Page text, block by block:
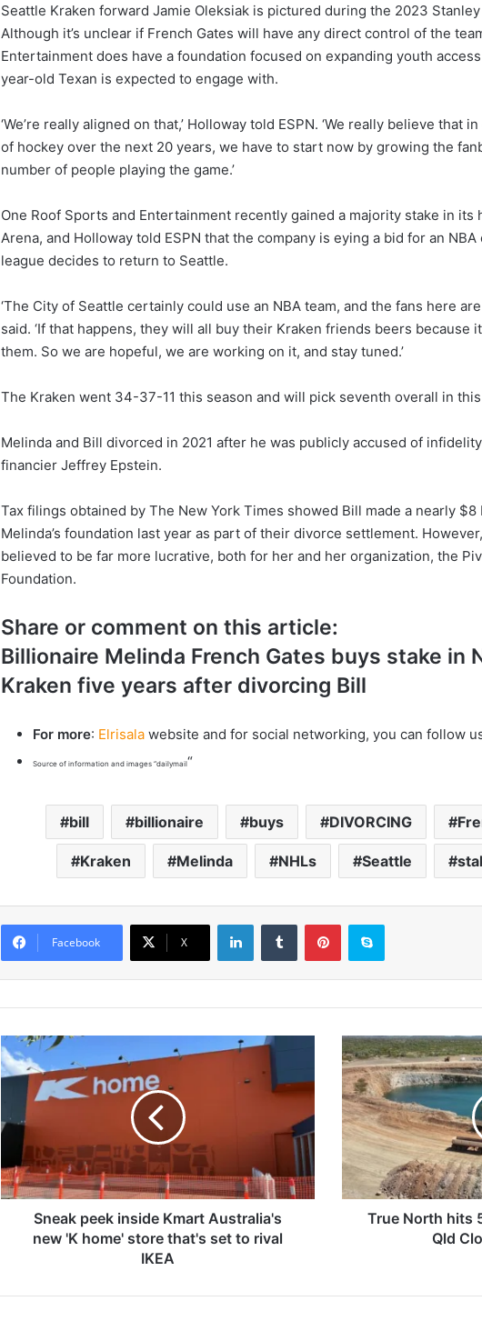
Seattle Kraken forward Jamie Oleksiak is pictured during the 2023
Although it’s unclear if French Gates will have any direct control of the
Entertainment does have a foundation focused on expanding youth
year-old Texan is expected to engage with.
‘We’re really aligned on that,’ Holloway told ESPN. ‘We really believe that
of hockey over the next 20 years, we have to start now by growing the
number of people playing the game.’
One Roof Sports and Entertainment recently gained a majority stake in its
Arena, and Holloway told ESPN that the company is eying a bid for an
league decides to return to Seattle.
‘The City of Seattle certainly could use an NBA team, and the fans here
said. ‘If that happens, they will all buy their Kraken friends beers because
them. So we are hopeful, we are working on it, and stay tuned.’
The Kraken went 34-37-11 this season and will pick seventh overall in this
Melinda and Bill divorced in 2021 after he was publicly accused of
financier Jeffrey Epstein.
Tax filings obtained by The New York Times showed Bill made a nearly
Melinda’s foundation last year as part of their divorce settlement.
believed to be far more lucrative, both for her and her organization, the
Foundation.
Share or comment on this article:
Billionaire Melinda French Gates buys stake in
Kraken five years after divorcing Bill
For more: Elrisala website and for social networking, you can follow
Source of information and images “dailymail“
bill billionaire buys DIVORCING
Kraken Melinda NHLs Seattle
Facebook X
S
n
e
k
e
k
d
Sneak peek inside Kmart Australia's
new 'K home' store that's set to rival
IKEA
T
r
u
e
N
o
r
h
5
True North hits
Qld